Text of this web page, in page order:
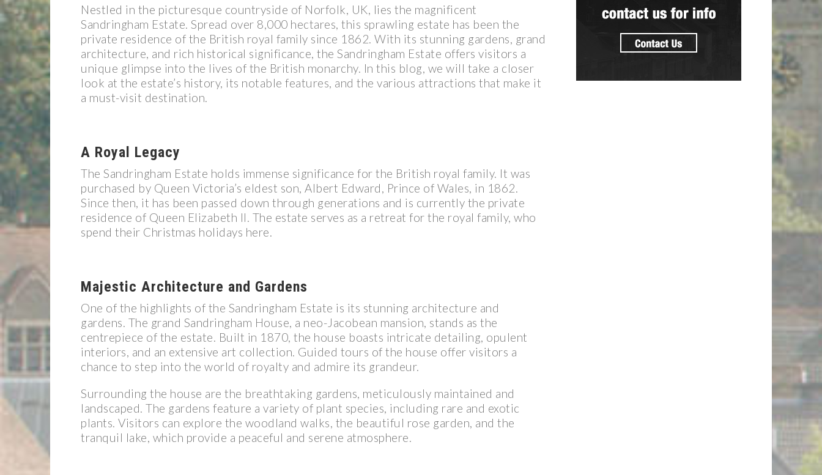
Nestled in the picturesque countryside of Norfolk, UK, lies the magnificent
Sandringham Estate. Spread over 8,000 hectares, this sprawling estate has been the
private residence of the British royal family since 1862. With its stunning gardens, grand
architecture, and rich historical significance, the Sandringham Estate offers visitors a
unique glimpse into the lives of the British monarchy. In this blog, we will take a closer
look at the estate’s history, its notable features, and the various attractions that make it
a must-visit destination.
A Royal Legacy
The Sandringham Estate holds immense significance for the British royal family. It was
purchased by Queen Victoria’s eldest son, Albert Edward, Prince of Wales, in 1862.
Since then, it has been passed down through generations and is currently the private
residence of Queen Elizabeth II. The estate serves as a retreat for the royal family, who
spend their Christmas holidays here.
Majestic Architecture and Gardens
One of the highlights of the Sandringham Estate is its stunning architecture and
gardens. The grand Sandringham House, a neo-Jacobean mansion, stands as the
centrepiece of the estate. Built in 1870, the house boasts intricate detailing, opulent
interiors, and an extensive art collection. Guided tours of the house offer visitors a
chance to step into the world of royalty and admire its grandeur.
Surrounding the house are the breathtaking gardens, meticulously maintained and
landscaped. The gardens feature a variety of plant species, including rare and exotic
plants. Visitors can explore the woodland walks, the beautiful rose garden, and the
tranquil lake, which provide a peaceful and serene atmosphere.